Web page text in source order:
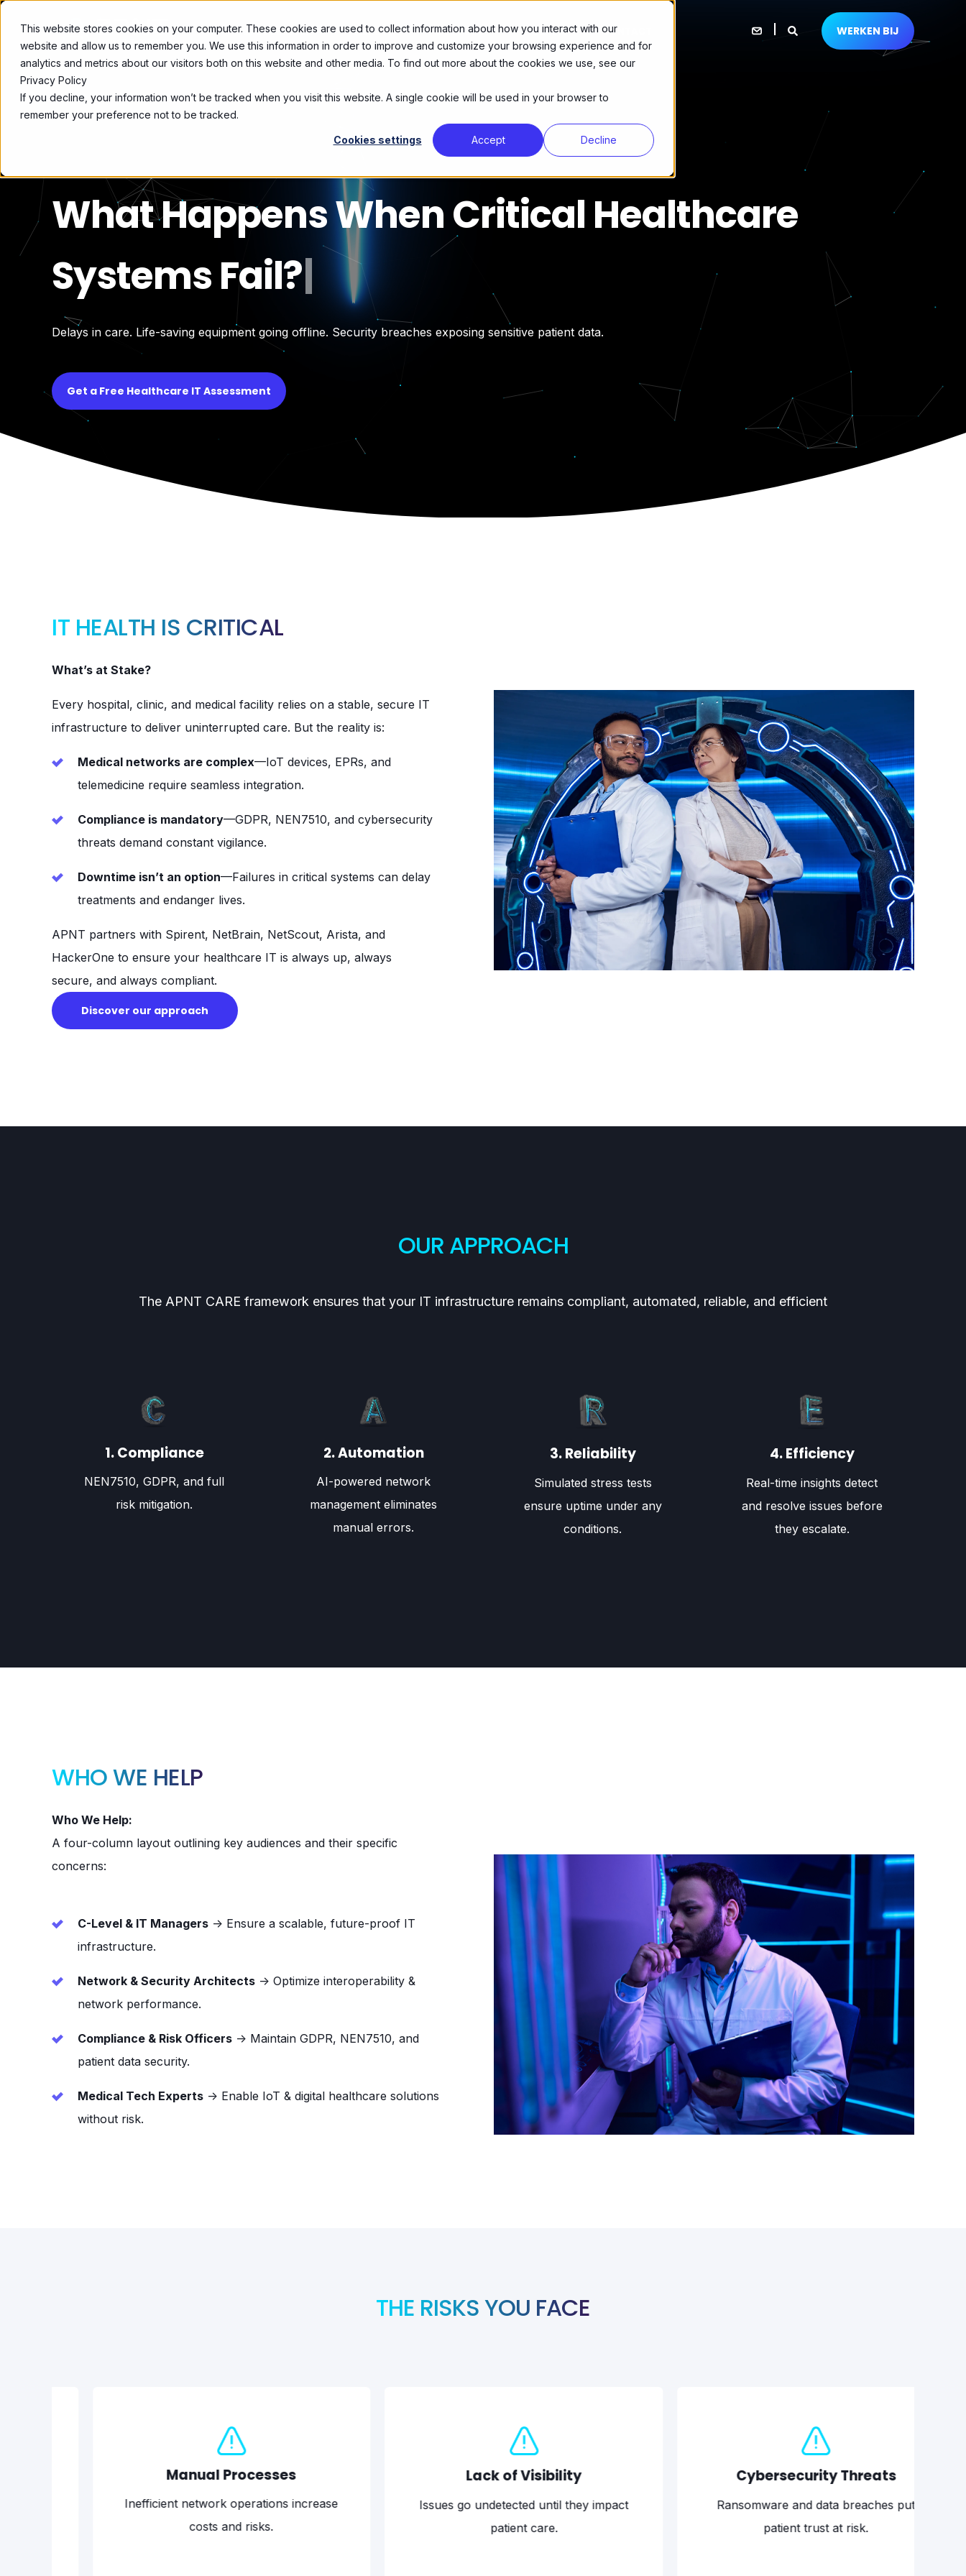
This website stores cookies on your computer. These cookies are used to collect information about how you interact with our
website and allow us to remember you. We use this information in order to improve and customize your browsing experience and for
analytics and metrics about our visitors both on this website and other media. To find out more about the cookies we use, see our
Privacy Policy
If you decline, your information won’t be tracked when you visit this website. A single cookie will be used in your browser to
remember your preference not to be tracked.
Cookies settings Accept Decline
OPLOSSINGEN DIENSTEN OVER ONS AGENDA CONTACT WERKEN BIJ
What Happens When Critical Healthcare
Systems Fail?|
Delays in care. Life-saving equipment going offline. Security breaches exposing sensitive patient data.
Get a Free Healthcare IT Assessment
IT HEALTH IS CRITICAL
What’s at Stake?
Every hospital, clinic, and medical facility relies on a stable, secure IT
infrastructure to deliver uninterrupted care. But the reality is:
Medical networks are complex—IoT devices, EPRs, and
telemedicine require seamless integration.
Compliance is mandatory—GDPR, NEN7510, and cybersecurity
threats demand constant vigilance.
Downtime isn’t an option—Failures in critical systems can delay
treatments and endanger lives.
APNT partners with Spirent, NetBrain, NetScout, Arista, and
HackerOne to ensure your healthcare IT is always up, always
secure, and always compliant.
Discover our approach
OUR APPROACH
The APNT CARE framework ensures that your IT infrastructure remains compliant, automated, reliable, and efficient
1. Compliance
NEN7510, GDPR, and full
risk mitigation.
2. Automation
AI-powered network
management eliminates
manual errors.
3. Reliability
Simulated stress tests
ensure uptime under any
conditions.
4. Efficiency
Real-time insights detect
and resolve issues before
they escalate.
WHO WE HELP
Who We Help:
A four-column layout outlining key audiences and their specific
concerns:
C-Level & IT Managers → Ensure a scalable, future-proof IT
infrastructure.
Network & Security Architects → Optimize interoperability &
network performance.
Compliance & Risk Officers → Maintain GDPR, NEN7510, and
patient data security.
Medical Tech Experts → Enable IoT & digital healthcare solutions
without risk.
THE RISKS YOU FACE
Manual Processes
Inefficient network operations increase
Lack of Visibility
Issues go undetected until they impact
Cybersecurity Threats
Ransomware and data breaches put
patient trust at risk.
A single